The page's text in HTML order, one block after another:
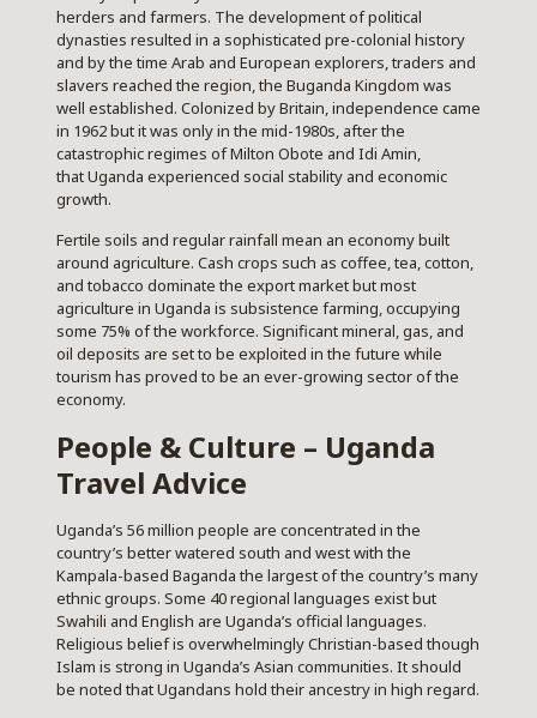
herders and farmers. The development of political
dynasties resulted in a sophisticated pre-colonial history
and by the time Arab and European explorers, traders and
slavers reached the region, the Buganda Kingdom was
well established. Colonized by Britain, independence came
in 1962 but it was only in the mid-1980s, after the
catastrophic regimes of Milton Obote and Idi Amin,
that Uganda experienced social stability and economic
growth.
Fertile soils and regular rainfall mean an economy built
around agriculture. Cash crops such as coffee, tea, cotton,
and tobacco dominate the export market but most
agriculture in Uganda is subsistence farming, occupying
some 75% of the workforce. Significant mineral, gas, and
oil deposits are set to be exploited in the future while
tourism has proved to be an ever-growing sector of the
economy.
People & Culture – Uganda
Travel Advice
Uganda’s 56 million people are concentrated in the
country’s better watered south and west with the
Kampala-based Baganda the largest of the country’s many
ethnic groups. Some 40 regional languages exist but
Swahili and English are Uganda’s official languages.
Religious belief is overwhelmingly Christian-based though
Islam is strong in Uganda’s Asian communities. It should
be noted that Ugandans hold their ancestry in high regard.